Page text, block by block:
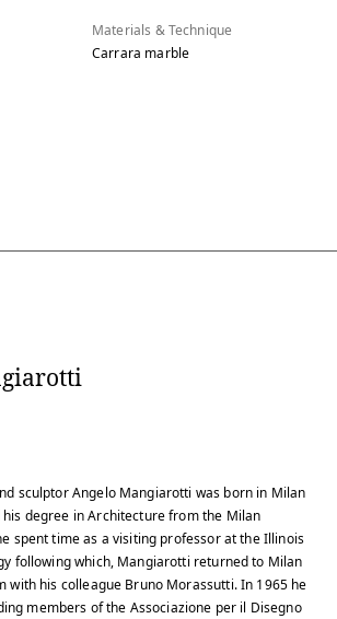
Materials & Technique
Carrara marble
sculptor Angelo Mangiarotti was born in Milan
his degree in Architecture from the Milan
spent time as a visiting professor at the Illinois
following which, Mangiarotti returned to Milan
with his colleague Bruno Morassutti. In 1965 he
members of the Associazione per il Disegno